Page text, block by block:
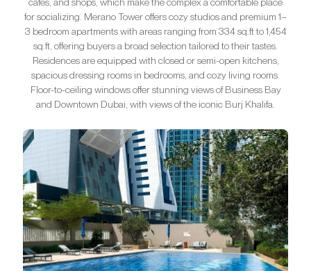
for socializing. Merano Tower offers cozy studios and premium 1–
3 bedroom apartments with areas ranging from 334 sq.ft to 1,454
sq.ft, offering buyers a broad selection tailored to their tastes.
Residences are equipped with closed or semi-open kitchens,
spacious dressing rooms in bedrooms, and cozy living rooms.
Floor-to-ceiling windows offer stunning views of Business Bay
and Downtown Dubai, with views of the iconic Burj Khalifa.